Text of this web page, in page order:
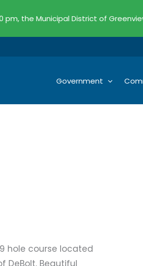
pm, the Municipal District of
Government
hole course located
DeBolt. Beautiful